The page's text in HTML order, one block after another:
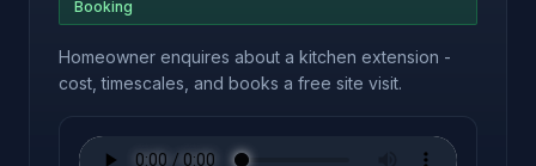
Booking
Homeowner enquires about a kitchen extension -
cost, timescales, and books a free site visit.